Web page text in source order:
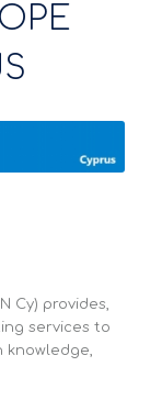
Cy) provides,
services to
knowledge,